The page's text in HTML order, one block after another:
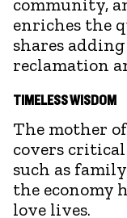
enriches the
shares
reclamation
TIMELESS WISDOM
The mother
covers
such as
the economy
love lives.